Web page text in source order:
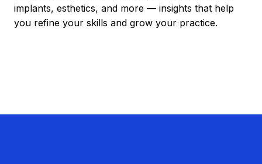
implants, esthetics, and more — insights that help
you refine your skills and grow your practice.